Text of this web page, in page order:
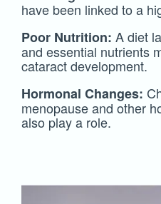
have been linked to a
Poor Nutrition: A diet
and essential nutrients
cataract development.
Hormonal Changes:
menopause and other
also play a role.